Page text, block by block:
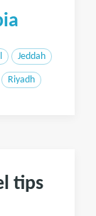
Jeddah
Riyadh
tips